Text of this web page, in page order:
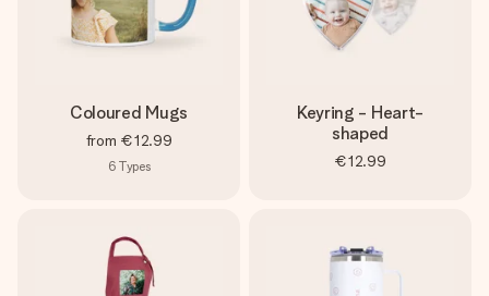
Coloured Mugs
from €12.99
6 Types
Keyring - Heart-
shaped
€12.99